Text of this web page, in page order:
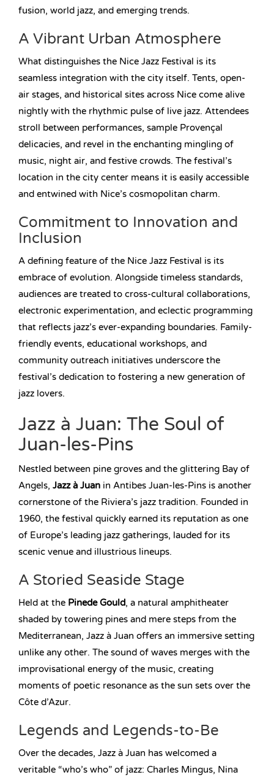
fusion, world jazz, and emerging trends.
A Vibrant Urban Atmosphere
What distinguishes the Nice Jazz Festival is its
seamless integration with the city itself. Tents, open-
air stages, and historical sites across Nice come alive
nightly with the rhythmic pulse of live jazz. Attendees
stroll between performances, sample Provençal
delicacies, and revel in the enchanting mingling of
music, night air, and festive crowds. The festival’s
location in the city center means it is easily accessible
and entwined with Nice’s cosmopolitan charm.
Commitment to Innovation and
Inclusion
A defining feature of the Nice Jazz Festival is its
embrace of evolution. Alongside timeless standards,
audiences are treated to cross-cultural collaborations,
electronic experimentation, and eclectic programming
that reflects jazz’s ever-expanding boundaries. Family-
friendly events, educational workshops, and
community outreach initiatives underscore the
festival’s dedication to fostering a new generation of
jazz lovers.
Jazz à Juan: The Soul of
Juan-les-Pins
Nestled between pine groves and the glittering Bay of
Angels, Jazz à Juan in Antibes Juan-les-Pins is another
cornerstone of the Riviera’s jazz tradition. Founded in
1960, the festival quickly earned its reputation as one
of Europe’s leading jazz gatherings, lauded for its
scenic venue and illustrious lineups.
A Storied Seaside Stage
Held at the Pinede Gould, a natural amphitheater
shaded by towering pines and mere steps from the
Mediterranean, Jazz à Juan offers an immersive setting
unlike any other. The sound of waves merges with the
improvisational energy of the music, creating
moments of poetic resonance as the sun sets over the
Côte d’Azur.
Legends and Legends-to-Be
Over the decades, Jazz à Juan has welcomed a
veritable “who’s who” of jazz: Charles Mingus, Nina